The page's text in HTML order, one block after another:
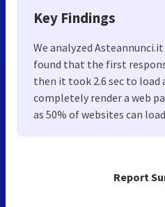
Report
Key Findings
We analyzed
found that the first
then it took 2.6 sec to load
completely render a web
as 50% of websites can